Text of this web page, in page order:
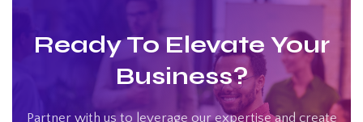
Ready To Elevate Your
Business?
Partner with us to leverage our expertise and create